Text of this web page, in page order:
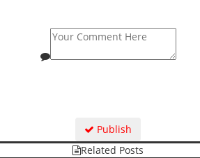
Publish
Related Posts